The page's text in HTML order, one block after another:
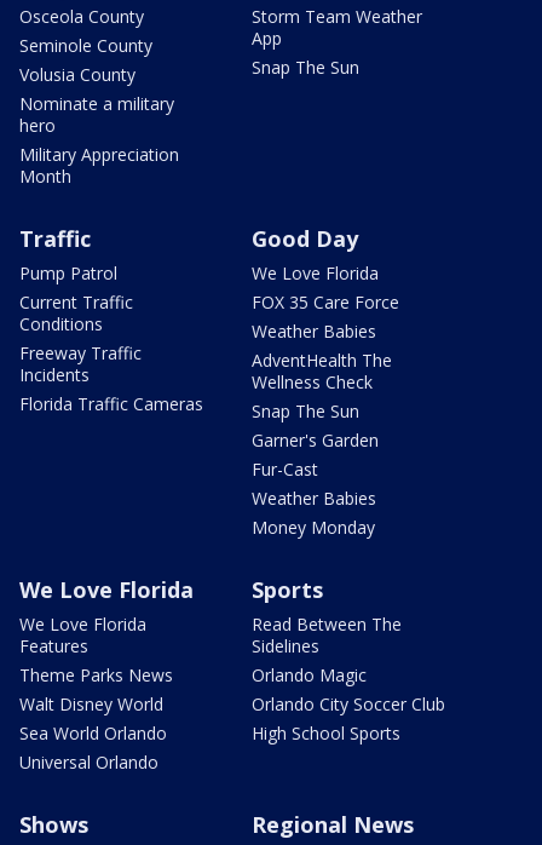
Osceola County
Seminole County
Volusia County
Nominate a military
hero
Military Appreciation
Month
Storm Team Weather
App
Snap The Sun
Traffic
Pump Patrol
Current Traffic
Conditions
Freeway Traffic
Incidents
Florida Traffic Cameras
Good Day
We Love Florida
FOX 35 Care Force
Weather Babies
AdventHealth The
Wellness Check
Snap The Sun
Garner's Garden
Fur-Cast
Weather Babies
Money Monday
We Love Florida
We Love Florida
Features
Theme Parks News
Walt Disney World
Sea World Orlando
Universal Orlando
Sports
Read Between The
Sidelines
Orlando Magic
Orlando City Soccer Club
High School Sports
Shows Regional News